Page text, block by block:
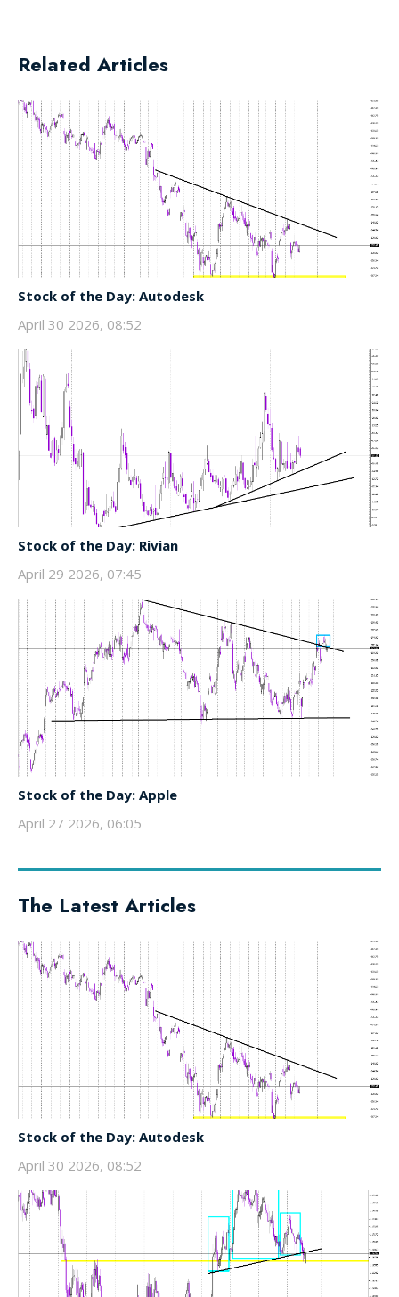
Related Articles
Stock of the Day: Autodesk
April 30 2026, 08:52
Stock of the Day: Rivian
April 29 2026, 07:45
Stock of the Day: Apple
April 27 2026, 06:05
The Latest Articles
Stock of the Day: Autodesk
April 30 2026, 08:52